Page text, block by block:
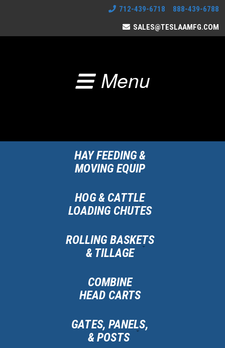
712-439-6718 888-439-6788
SALES@TESLAAMFG.COM
Menu
HAY FEEDING &
MOVING EQUIP
HOG & CATTLE
LOADING CHUTES
ROLLING BASKETS
& TILLAGE
COMBINE
HEAD CARTS
GATES, PANELS,
& POSTS